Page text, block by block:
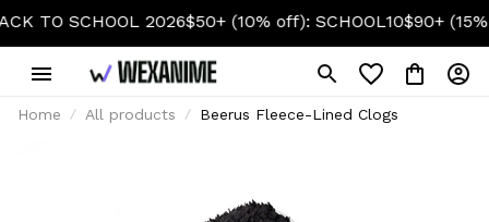
SCHOOL 2026$50+ (10% off): SCHOOL10$90+ (15% off):
Home All products Beerus Fleece-Lined Clogs